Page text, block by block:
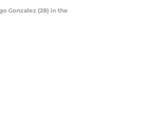
Gonzalez (28) in the